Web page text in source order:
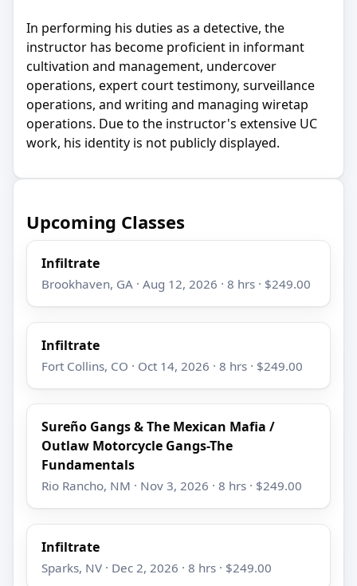
In performing his duties as a detective, the
instructor has become proficient in informant
cultivation and management, undercover
operations, expert court testimony, surveillance
operations, and writing and managing wiretap
operations. Due to the instructor's extensive UC
work, his identity is not publicly displayed.
Upcoming Classes
Infiltrate
Brookhaven, GA · Aug 12, 2026 · 8 hrs · $249.00
Infiltrate
Fort Collins, CO · Oct 14, 2026 · 8 hrs · $249.00
Sureño Gangs & The Mexican Mafia /
Outlaw Motorcycle Gangs-The
Fundamentals
Rio Rancho, NM · Nov 3, 2026 · 8 hrs · $249.00
Infiltrate
Sparks, NV · Dec 2, 2026 · 8 hrs · $249.00